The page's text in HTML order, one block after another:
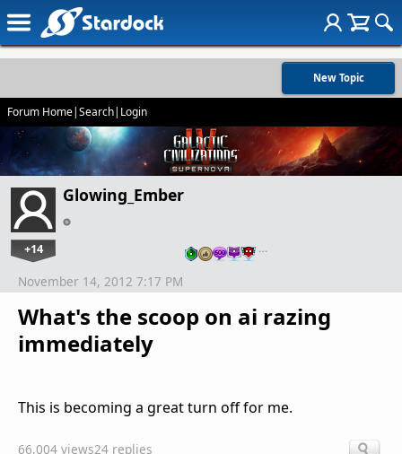
New Topic
Forum Home|Search| Login
Glowing_Ember
+14 …
What's the scoop on ai razing
immediately
November 14, 2012 7:17 PM
This is becoming a great turn off for me.
66,004 views24 replies